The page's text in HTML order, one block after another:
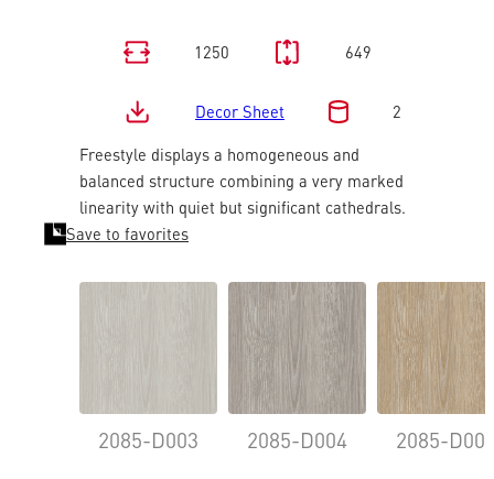
1250 649
Decor Sheet 2
Freestyle displays a homogeneous and
balanced structure combining a very marked
linearity with quiet but significant cathedrals.
Save to favorites
2085-D003 2085-D004 2085-